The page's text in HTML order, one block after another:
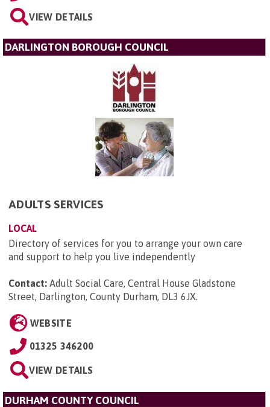
VIEW DETAILS
DARLINGTON BOROUGH COUNCIL
ADULTS SERVICES
LOCAL
Directory of services for you to arrange your own care
and support to help you live independently
Contact: Adult Social Care, Central House Gladstone
Street, Darlington, County Durham, DL3 6JX.
WEBSITE
01325 346200
VIEW DETAILS
DURHAM COUNTY COUNCIL